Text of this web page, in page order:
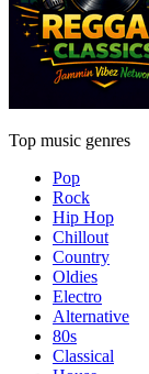
Top music genres
Pop
Rock
Hip Hop
Chillout
Country
Oldies
Electro
Alternative
80s
Classical